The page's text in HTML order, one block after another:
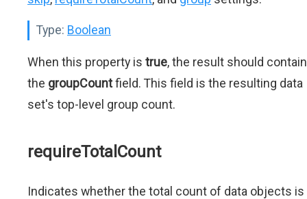
Type: Boolean
When this property is true, the result should contain
the groupCountfield. This field is the resulting data
set's top-level group count.
requireTotalCount
Indicates whether the total count of data objects is